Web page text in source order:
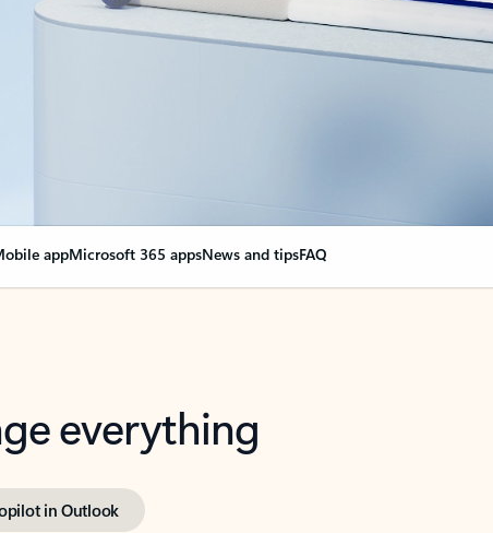
appMicrosoft 365 appsNews and tipsFAQ
everything
in Outlook